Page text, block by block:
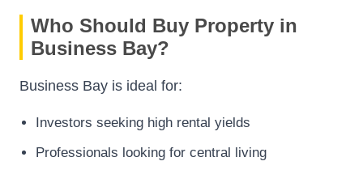
Who Should Buy Property in
Business Bay?
Business Bay is ideal for:
Investors seeking high rental yields
Professionals looking for central living